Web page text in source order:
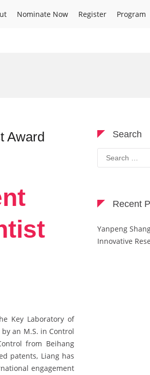
Nominate Now Register Program
Award
Key Laboratory of
an M.S. in Control
from Beihang
patents, Liang has
engagement
Search
Search
for:
Recent
Yanpeng
Innovative